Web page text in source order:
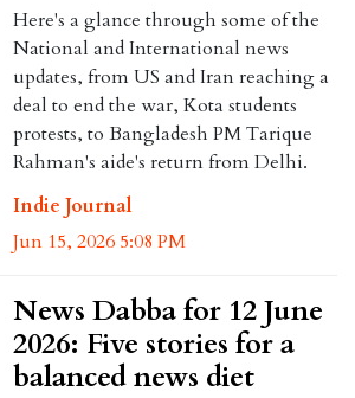
Here's a glance through some of the
National and International news
updates, from US and Iran reaching a
deal to end the war, Kota students
protests, to Bangladesh PM Tarique
Rahman's aide's return from Delhi.
Indie Journal
Jun 15, 2026 5:08 PM
News Dabba for 12 June
2026: Five stories for a
balanced news diet